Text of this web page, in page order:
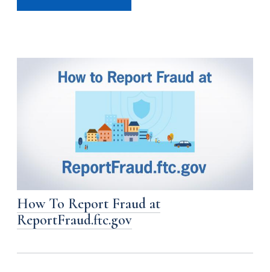
How To Report Fraud at
ReportFraud.ftc.gov